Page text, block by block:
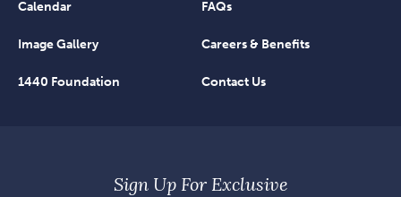
Calendar
FAQs
Image Gallery Careers & Benefits
1440 Foundation Contact Us
Sign Up For Exclusive